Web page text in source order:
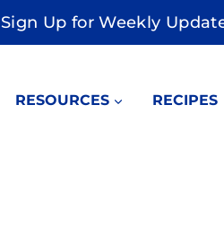
Sign Up for Weekly
RESOURCES RECIPES